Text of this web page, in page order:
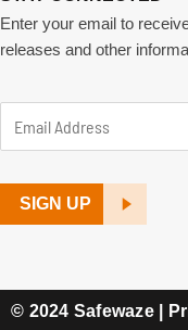
Enter your email to
releases and other
A
d
s
m
a
i
A
SIGN UP
© 2024 Safewaze |